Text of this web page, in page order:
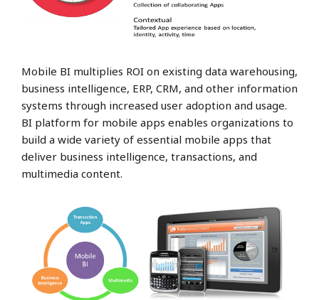
Mobile BI multiplies ROI on existing data warehousing,
business intelligence, ERP, CRM, and other information
systems through increased user adoption and usage.
BI platform for mobile apps enables organizations to
build a wide variety of essential mobile apps that
deliver business intelligence, transactions, and
multimedia content.